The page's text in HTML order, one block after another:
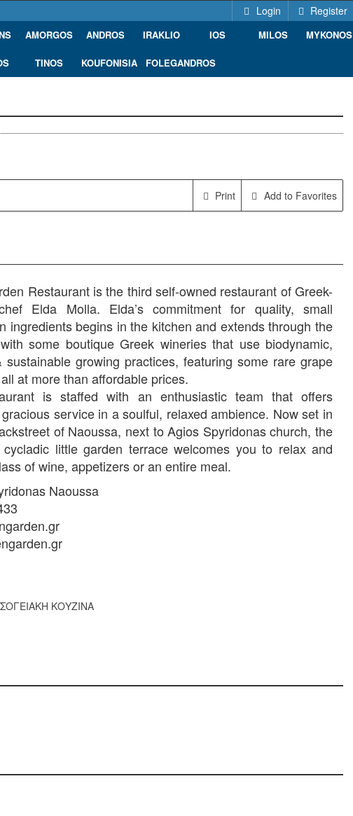
Login Register
AMORGOS ANDROS IRAKLIO IOS MILOS MYKONOS
TINOS KOUFONISIA FOLEGANDROS
Add to Favorites
Print
Restaurant is the third self-owned restaurant of Greek-
Elda Molla. Elda’s commitment for quality, small
ingredients begins in the kitchen and extends through the
some boutique Greek wineries that use biodynamic,
sustainable growing practices, featuring some rare grape
at more than affordable prices.
is staffed with an enthusiastic team that offers
service in a soulful, relaxed ambience. Now set in
of Naoussa, next to Agios Spyridonas church, the
cycladic little garden terrace welcomes you to relax and
of wine, appetizers or an entire meal.
Naoussa
ΚΟΥΖΙΝΑ